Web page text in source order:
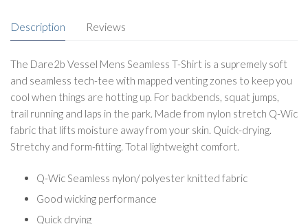
Description Reviews
The Dare2b Vessel Mens Seamless T-Shirt is a supremely soft
and seamless tech-tee with mapped venting zones to keep you
cool when things are hotting up. For backbends, squat jumps,
trail running and laps in the park. Made from nylon stretch Q-Wic
fabric that lifts moisture away from your skin. Quick-drying.
Stretchy and form-fitting. Total lightweight comfort.
Q-Wic Seamless nylon/ polyester knitted fabric
Good wicking performance
Quick drying